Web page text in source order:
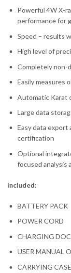
Powerful 4W X-
performance for
Speed – results
High level of
Completely
Easily measures
Automatic Karat
Large data
Easy data export
certification
Optional
focused analysis
Included:
BATTERY PACK
POWER CORD
CHARGING
USER MANUAL
CARRYING CASE